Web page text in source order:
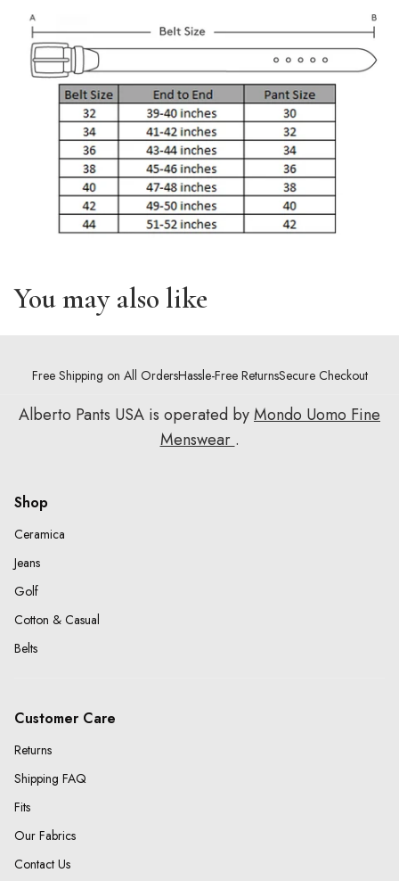
You may also like
Free Shipping on All OrdersHassle-Free ReturnsSecure Checkout
Alberto Pants USA is operated byMondo Uomo Fine
Menswear .
Shop
Ceramica
Jeans
Golf
Cotton & Casual
Belts
Customer Care
Returns
Shipping FAQ
Fits
Our Fabrics
Contact Us